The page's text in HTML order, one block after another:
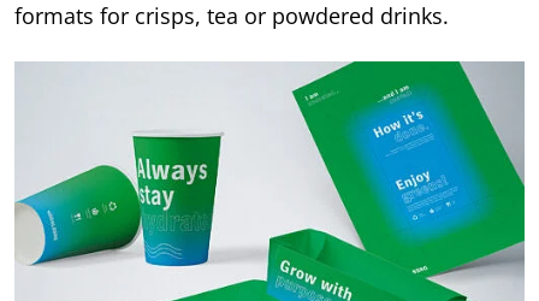
formats for crisps, tea or powdered drinks.